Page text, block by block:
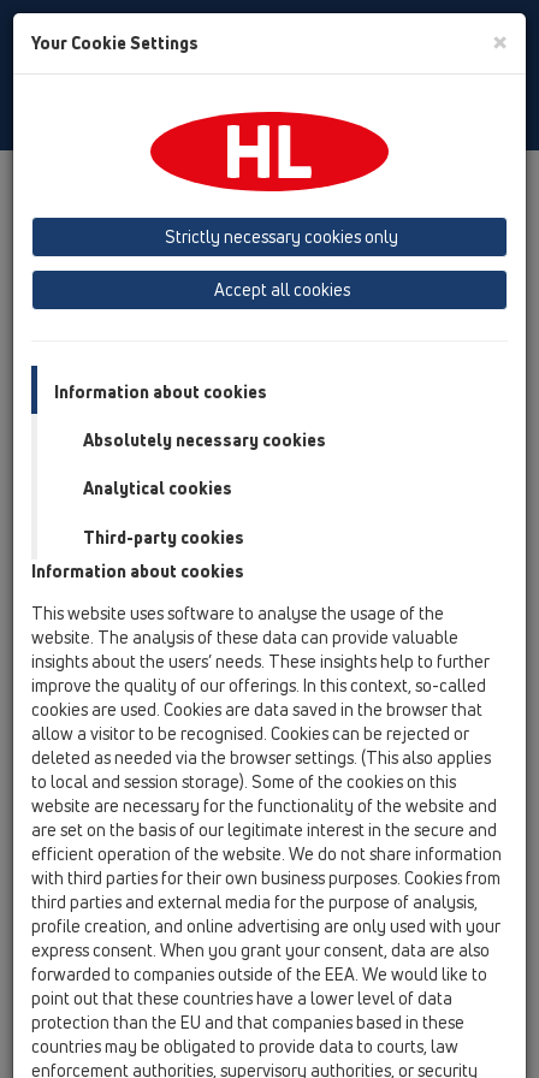
Toggle
HL - a story of success!
Austrian family business
has been ensuring smooth
draining since 1950
Strong partner for installers, planners, architects
and wholesalers
In 1950 two ambitious young men - Leopold Hutterer and
Viktor Lechner - founded a new company for the purpose of
gaining a foothold in the lead business. Their technical and
commercial qualifications allowed them to build up an
enterprise which was able to meet the demands of such
complex branches of trade like the chemical industry and
wastage installations.
From humble beginnings the two men were soon able to build
Your Cookie Settings ×
Strictly necessary cookies only
Accept all cookies
Information about cookies
Absolutely necessary cookies
Analytical cookies
Third-party cookies
Information about cookies
This website uses software to analyse the usage of the
website. The analysis of these data can provide valuable
insights about the users’ needs. These insights help to further
improve the quality of our offerings. In this context, so-called
cookies are used. Cookies are data saved in the browser that
allow a visitor to be recognised. Cookies can be rejected or
deleted as needed via the browser settings. (This also applies
to local and session storage). Some of the cookies on this
website are necessary for the functionality of the website and
are set on the basis of our legitimate interest in the secure and
efficient operation of the website. We do not share information
with third parties for their own business purposes. Cookies from
third parties and external media for the purpose of analysis,
profile creation, and online advertising are only used with your
express consent. When you grant your consent, data are also
forwarded to companies outside of the EEA. We would like to
point out that these countries have a lower level of data
protection than the EU and that companies based in these
countries may be obligated to provide data to courts, law
enforcement authorities, supervisory authorities, or security